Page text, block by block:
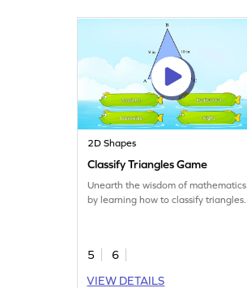
2D Shapes
Classify Triangles Game
Unearth the wisdom of mathematics
by learning how to classify triangles.
5
6
VIEW DETAILS